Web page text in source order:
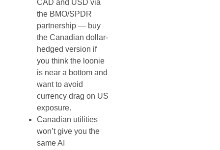
CAD and USD via
the BMO/SPDR
partnership — buy
the Canadian dollar-
hedged version if
you think the loonie
is near a bottom and
want to avoid
currency drag on US
exposure.
Canadian utilities
won’t give you the
same AI